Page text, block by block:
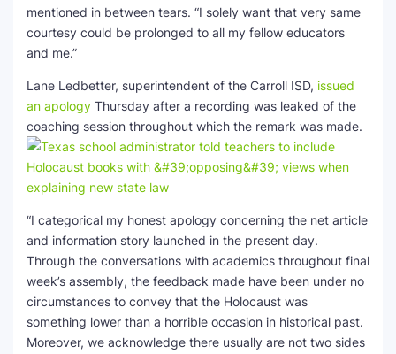
mentioned in between tears. “I solely want that very same
courtesy could be prolonged to all my fellow educators
and me.”
Lane Ledbetter, superintendent of the Carroll ISD, issued
an apology Thursday after a recording was leaked of the
coaching session throughout which the remark was made.
“I categorical my honest apology concerning the net article
and information story launched in the present day.
Through the conversations with academics throughout final
week’s assembly, the feedback made have been under no
circumstances to convey that the Holocaust was
something lower than a horrible occasion in historical past.
Moreover, we acknowledge there usually are not two sides